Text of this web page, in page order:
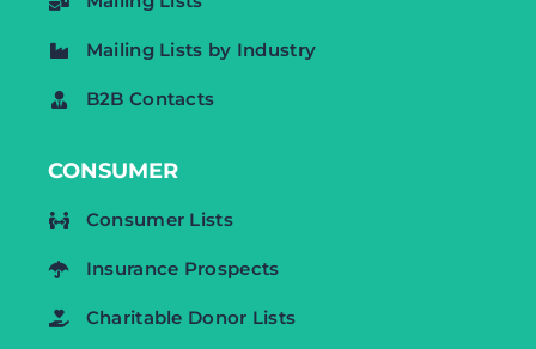
Mailing Lists by Industry
B2B Contacts
CONSUMER
Consumer Lists
Insurance Prospects
Charitable Donor Lists